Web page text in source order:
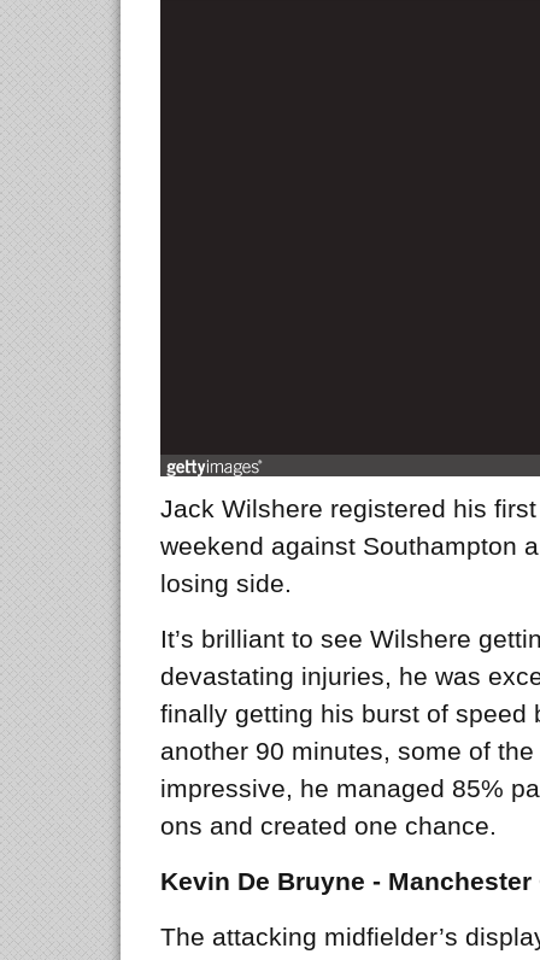
Jack Wilshere registered his
weekend against Southampton
losing side.
It’s brilliant to see Wilshere
devastating injuries, he was
finally getting his burst of speed
another 90 minutes, some of
impressive, he managed 85%
ons and created one chance.
Kevin De Bruyne - Manchester
The attacking midfielder’s